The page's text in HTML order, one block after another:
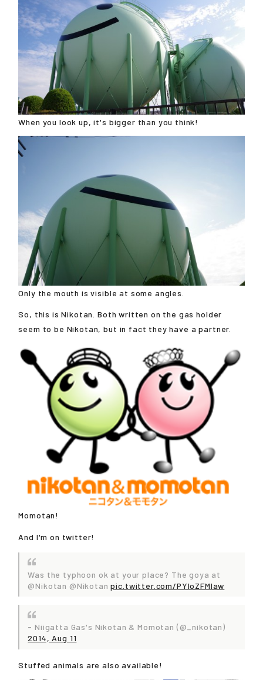
When you look up, it's bigger than you think!
Only the mouth is visible at some angles.
So, this is Nikotan. Both written on the gas holder
seem to be Nikotan, but in fact they have a partner.
Momotan!
And I'm on twitter!
Was the typhoon ok at your place? The goya at
@Nikotan @Nikotanpic.twitter.com/PYIoZFMIaw
- Niigatta Gas's Nikotan & Momotan (@_nikotan)
2014, Aug 11
Stuffed animals are also available!